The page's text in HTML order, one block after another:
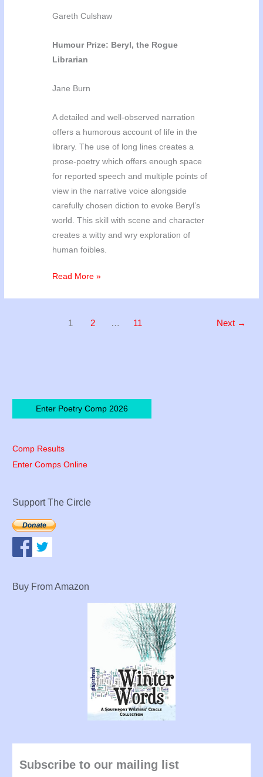
Gareth Culshaw
Humour Prize: Beryl, the Rogue
Librarian
Jane Burn
A detailed and well-observed narration
offers a humorous account of life in the
library. The use of long lines creates a
prose-poetry which offers enough space
for reported speech and multiple points of
view in the narrative voice alongside
carefully chosen diction to evoke Beryl’s
world. This skill with scene and character
creates a witty and wry exploration of
human foibles.
Poetry
Read More »
1 2 … 11 Next →
Enter Poetry Comp 2026
Comp Results
Enter Comps Online
Support The Circle
Buy From Amazon
Subscribe to our mailing list